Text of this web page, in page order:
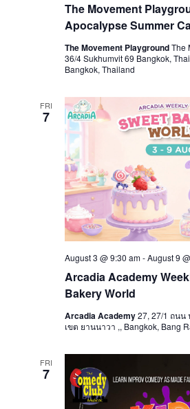
The Movement
Apocalypse Summer
The Movement PlaygroundThe
36/4 Sukhumvit 69 Bangkok,
Bangkok, Thailand
FRI
7
Arcadia Academy
Bakery World
August 3 @ 9:30 am-August 9
Arcadia Academy27, 27/1 ถนน
เขต ยานนาวา ,, Bangkok, Bang
FRI
7